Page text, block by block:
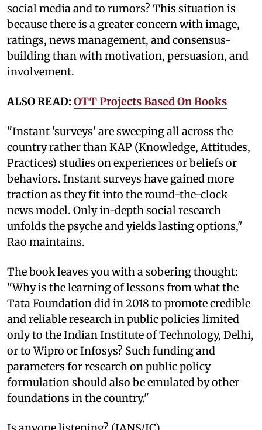
social media and to rumors? This situation is
because there is a greater concern with image,
ratings, news management, and consensus-
building than with motivation, persuasion, and
involvement.
ALSO READ: OTT Projects Based On Books
"Instant 'surveys' are sweeping all across the
country rather than KAP (Knowledge, Attitudes,
Practices) studies on experiences or beliefs or
behaviors. Instant surveys have gained more
traction as they fit into the round-the-clock
news model. Only in-depth social research
unfolds the psyche and yields lasting options,"
Rao maintains.
The book leaves you with a sobering thought:
"Why is the learning of lessons from what the
Tata Foundation did in 2018 to promote credible
and reliable research in public policies limited
only to the Indian Institute of Technology, Delhi,
or to Wipro or Infosys? Such funding and
parameters for research on public policy
formulation should also be emulated by other
foundations in the country."